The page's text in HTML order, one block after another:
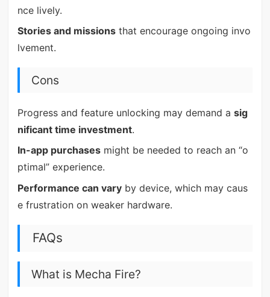
nce lively.
Stories and missionsthat encourage ongoing invo
lvement.
Cons
Progress and feature unlocking may demand a sig
nificant time investment.
In-app purchasesmight be needed to reach an “o
ptimal” experience.
Performance can varyby device, which may caus
e frustration on weaker hardware.
FAQs
What is Mecha Fire?